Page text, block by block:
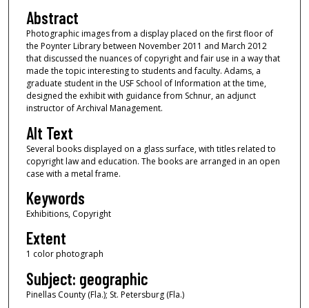
Abstract
Photographic images from a display placed on the first floor of
the Poynter Library between November 2011 and March 2012
that discussed the nuances of copyright and fair use in a way that
made the topic interesting to students and faculty. Adams, a
graduate student in the USF School of Information at the time,
designed the exhibit with guidance from Schnur, an adjunct
instructor of Archival Management.
Alt Text
Several books displayed on a glass surface, with titles related to
copyright law and education. The books are arranged in an open
case with a metal frame.
Keywords
Exhibitions, Copyright
Extent
1 color photograph
Subject: geographic
Pinellas County (Fla.); St. Petersburg (Fla.)